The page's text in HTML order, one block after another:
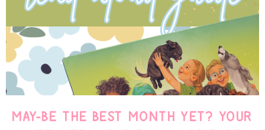
MAY-BE THE BEST MONTH YET? YOUR